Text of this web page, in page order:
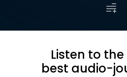
Listen to
best audio-